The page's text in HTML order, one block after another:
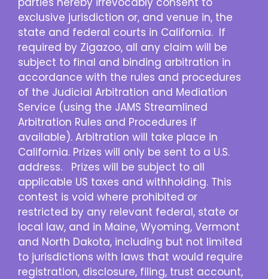
exclusive jurisdiction or, and venue in, the
state and federal courts in California. If
required by Zigazoo, all any claim will be
subject to final and binding arbitration in
accordance with the rules and procedures
of the Judicial Arbitration and Mediation
Service (using the JAMS Streamlined
Arbitration Rules and Procedures if
available). Arbitration will take place in
California. Prizes will only be sent to a U.S.
address. Prizes will be subject to all
applicable US taxes and withholding. This
contest is void where prohibited or
restricted by any relevant federal, state or
local law, and in Maine, Wyoming, Vermont
and North Dakota, including but not limited
to jurisdictions with laws that would require
registration, disclosure, filing, trust account,